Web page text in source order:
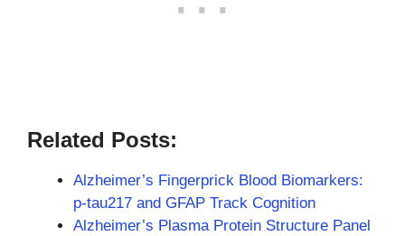
Related Posts:
Alzheimer’s Fingerprick Blood Biomarkers:
p-tau217 and GFAP Track Cognition
Alzheimer’s Plasma Protein Structure Panel